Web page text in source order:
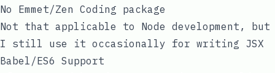
No Emmet/Zen Coding package
Not that applicable to Node development, but
I still use it occasionally for writing JSX
Babel/ES6 Support